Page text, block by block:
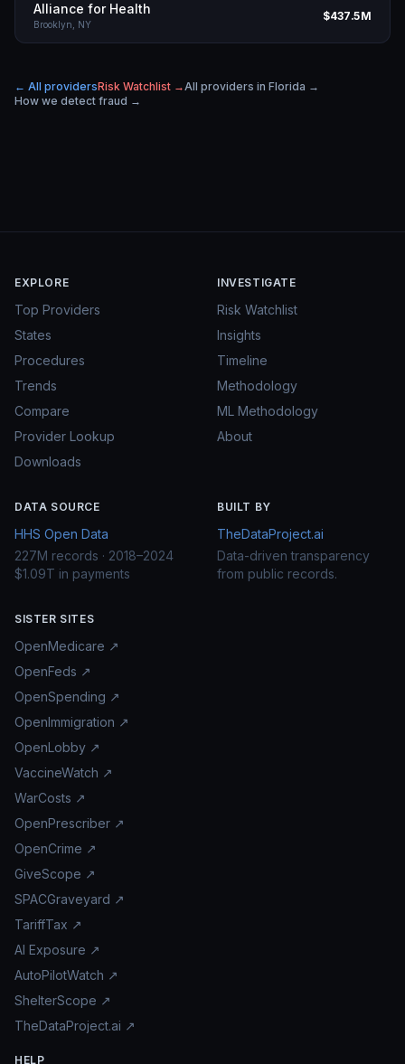
Alliance for Health
Brooklyn, NY
$437.5M
← All providersRisk Watchlist →All providers in Florida →
How we detect fraud →
EXPLORE
Top Providers
States
Procedures
Trends
Compare
Provider Lookup
Downloads
INVESTIGATE
Risk Watchlist
Insights
Timeline
Methodology
ML Methodology
About
DATA SOURCE
HHS Open Data
227M records · 2018–2024
$1.09T in payments
BUILT BY
TheDataProject.ai
Data-driven transparency
from public records.
SISTER SITES
OpenMedicare ↗
OpenFeds ↗
OpenSpending ↗
OpenImmigration ↗
OpenLobby ↗
VaccineWatch ↗
WarCosts ↗
OpenPrescriber ↗
OpenCrime ↗
GiveScope ↗
SPACGraveyard ↗
TariffTax ↗
AI Exposure ↗
AutoPilotWatch ↗
ShelterScope ↗
TheDataProject.ai ↗
HELP